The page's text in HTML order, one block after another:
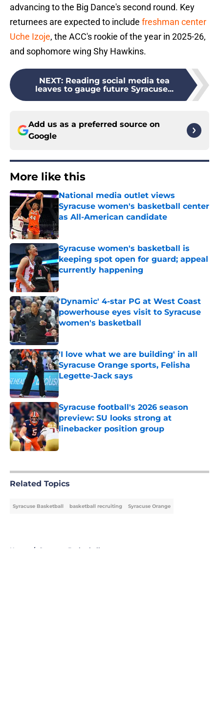
advancing to the Big Dance's second round. Key
returnees are expected to include freshman center
Uche Izoje, the ACC's rookie of the year in 2025-26,
and sophomore wing Shy Hawkins.
NEXT: Reading social media tea
leaves to gauge future Syracuse...
Add us as a preferred source on
Google
More like this
National media outlet views
Syracuse women's basketball center
as All-American candidate
Published by on Invalid Date
Syracuse women's basketball is
keeping spot open for guard; appeal
currently happening
Published by on Invalid Date
'Dynamic' 4-star PG at West Coast
powerhouse eyes visit to Syracuse
women's basketball
Published by on Invalid Date
'I love what we are building' in all
Syracuse Orange sports, Felisha
Legette-Jack says
Published by on Invalid Date
Syracuse football's 2026 season
preview: SU looks strong at
linebacker position group
Published by on Invalid Date
Related Topics
Syracuse Basketball basketball recruiting Syracuse Orange
Home / Syracuse Basketball